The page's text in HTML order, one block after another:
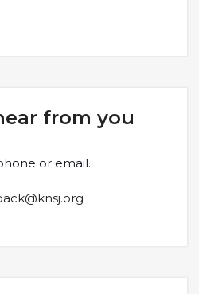
from you
or email.